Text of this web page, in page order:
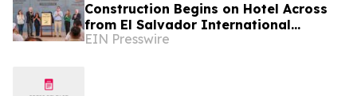
Construction Begins on Hotel Across
from El Salvador International
Airport, Key for Connectivity and
EIN Presswire